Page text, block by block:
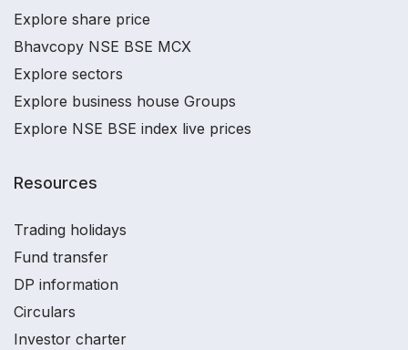
Explore share price
Bhavcopy NSE BSE MCX
Explore sectors
Explore business house Groups
Explore NSE BSE index live prices
Resources
Trading holidays
Fund transfer
DP information
Circulars
Investor charter